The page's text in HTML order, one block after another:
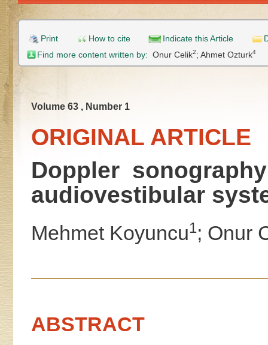
Print How to cite Indicate this Article
Find more content written by: Onur Celik2; Ahmet Ozturk4
Volume 63 , Number 1
ORIGINAL ARTICLE
Doppler
audiovestibular
Mehmet Koyuncu1; Onur
ABSTRACT